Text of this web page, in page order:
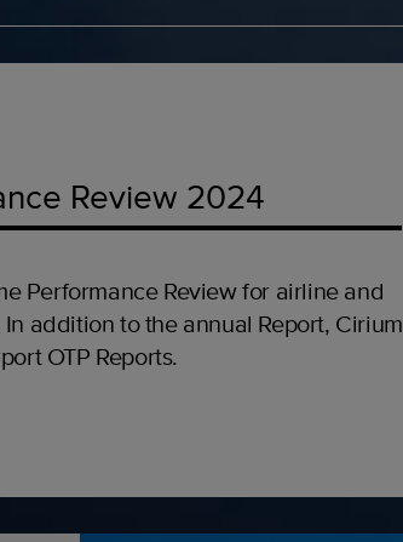
Review 2024
Performance Review for airline and
addition to the annual Report, Cirium
OTP Reports.